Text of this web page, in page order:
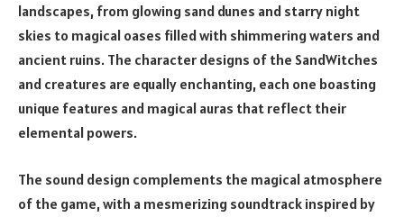
landscapes, from glowing sand dunes and starry night
skies to magical oases filled with shimmering waters and
ancient ruins. The character designs of the SandWitches
and creatures are equally enchanting, each one boasting
unique features and magical auras that reflect their
elemental powers.
The sound design complements the magical atmosphere
of the game, with a mesmerizing soundtrack inspired by